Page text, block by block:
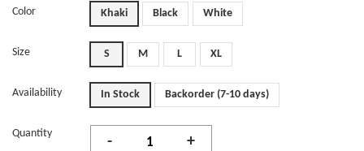
Color Khaki Black White
Size S M L XL
Availability In Stock Backorder (7-10 days)
Quantity
- +